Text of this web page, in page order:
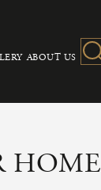
ABOUT US
HOME